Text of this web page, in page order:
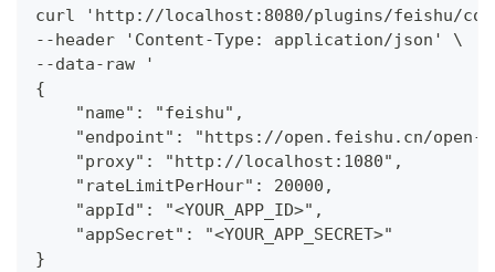
curl 'http://localhost:8080/plugins/feishu/
--header 'Content-Type: application/json' \
--data-raw '
{
    "name": "feishu",
"endpoint": "https://open.feishu.cn/open-
    "proxy": "http://localhost:1080",
    "rateLimitPerHour": 20000,
    "appId": "<YOUR_APP_ID>",
    "appSecret": "<YOUR_APP_SECRET>"
}